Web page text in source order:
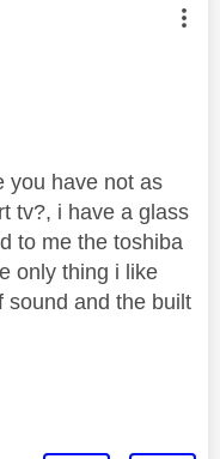
by:
you have not as
tv?, i have a glass
to me the toshiba
only thing i like
sound and the built